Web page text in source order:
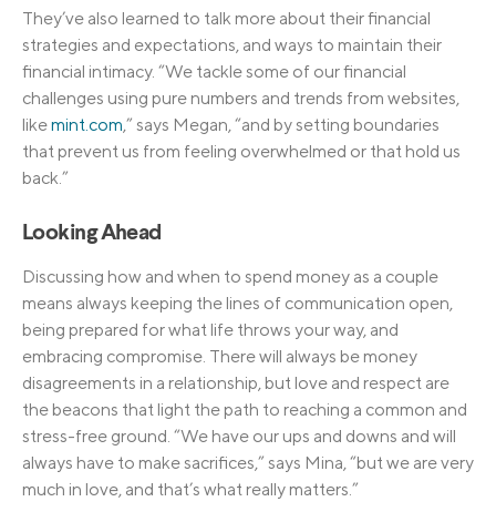
They’ve also learned to talk more about their financial
strategies and expectations, and ways to maintain their
financial intimacy. “We tackle some of our financial
challenges using pure numbers and trends from websites,
likemint.com,” says Megan, “and by setting boundaries
that prevent us from feeling overwhelmed or that hold us
back.”
Looking Ahead
Discussing how and when to spend money as a couple
means always keeping the lines of communication open,
being prepared for what life throws your way, and
embracing compromise. There will always be money
disagreements in a relationship, but love and respect are
the beacons that light the path to reaching a common and
stress-free ground. “We have our ups and downs and will
always have to make sacrifices,” says Mina, “but we are very
much in love, and that’s what really matters.”